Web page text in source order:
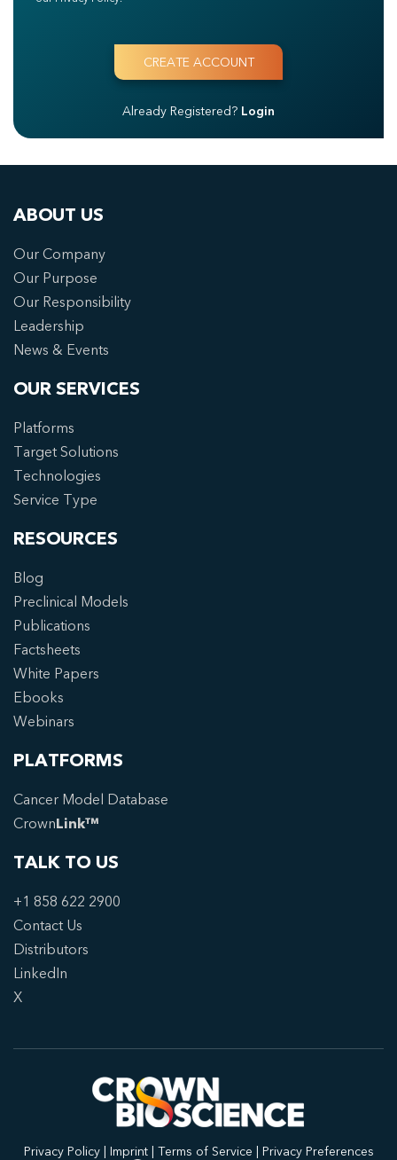
Already Registered? Login
ABOUT US
Our Company
Our Purpose
Our Responsibility
Leadership
News & Events
OUR SERVICES
Platforms
Target Solutions
Technologies
Service Type
RESOURCES
Blog
Preclinical Models
Publications
Factsheets
White Papers
Ebooks
Webinars
PLATFORMS
Cancer Model Database
CrownLink™
TALK TO US
+1 858 622 2900
Contact Us
Distributors
LinkedIn
X
Privacy Policy| Imprint| Terms of Service | Privacy Preferences